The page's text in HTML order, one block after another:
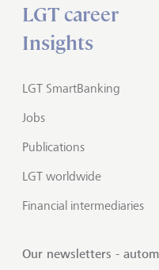
LGT career
Insights
LGT SmartBanking
Jobs
Publications
LGT worldwide
Financial intermediaries
Our newsletters -